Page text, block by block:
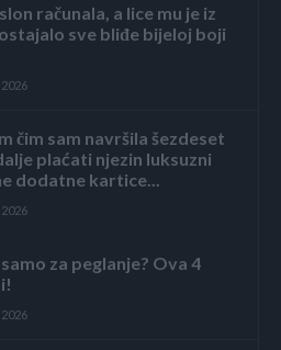
računala, a lice mu je iz
sve bliđe bijeloj boji
čim sam navršila šezdeset
plaćati njezin luksuzni
dodatne kartice...
za peglanje? Ova 4